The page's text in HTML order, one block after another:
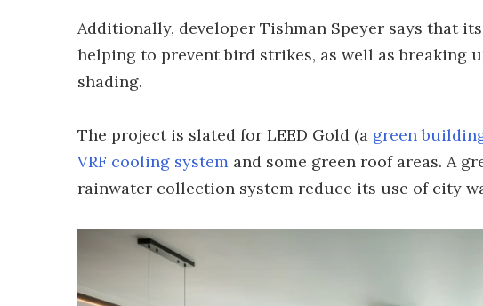
Additionally, developer Tishman Speyer says that
helping to prevent bird strikes, as well as breaking
shading.
The project is slated for LEED Gold (a green
VRF cooling system and some green roof areas. A
rainwater collection system reduce its use of city